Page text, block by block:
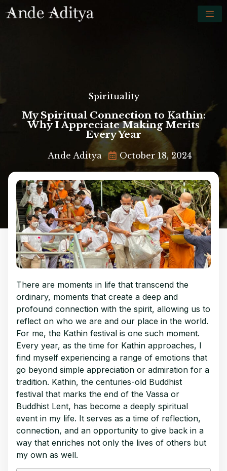
Spirituality
My Spiritual Connection to Kathin:
Why I Appreciate Making Merits
Every Year
Ande Aditya October 18, 2024
There are moments in life that transcend the
ordinary, moments that create a deep and
profound connection with the spirit, allowing us to
reflect on who we are and our place in the world.
For me, the Kathin festival is one such moment.
Every year, as the time for Kathin approaches, I
find myself experiencing a range of emotions that
go beyond simple appreciation or admiration for a
tradition. Kathin, the centuries-old Buddhist
festival that marks the end of the Vassa or
Buddhist Lent, has become a deeply spiritual
event in my life. It serves as a time of reflection,
connection, and an opportunity to give back in a
way that enriches not only the lives of others but
my own as well.